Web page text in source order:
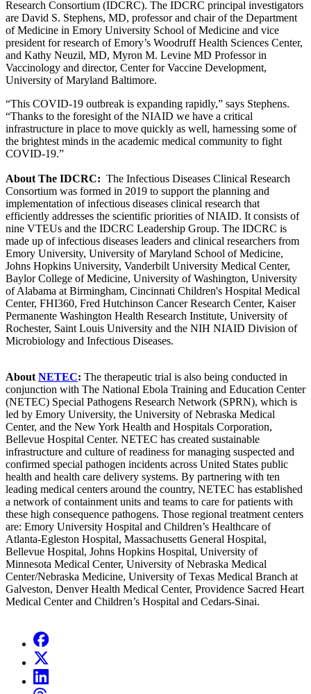
Research Consortium (IDCRC). The IDCRC principal investigators
are David S. Stephens, MD, professor and chair of the Department
of Medicine in Emory University School of Medicine and vice
president for research of Emory’s Woodruff Health Sciences Center,
and Kathy Neuzil, MD, Myron M. Levine MD Professor in
Vaccinology and director, Center for Vaccine Development,
University of Maryland Baltimore.
“This COVID-19 outbreak is expanding rapidly,” says Stephens.
“Thanks to the foresight of the NIAID we have a critical
infrastructure in place to move quickly as well, harnessing some of
the brightest minds in the academic medical community to fight
COVID-19.”
About The IDCRC: The Infectious Diseases Clinical Research
Consortium was formed in 2019 to support the planning and
implementation of infectious diseases clinical research that
efficiently addresses the scientific priorities of NIAID. It consists of
nine VTEUs and the IDCRC Leadership Group. The IDCRC is
made up of infectious diseases leaders and clinical researchers from
Emory University, University of Maryland School of Medicine,
Johns Hopkins University, Vanderbilt University Medical Center,
Baylor College of Medicine, University of Washington, University
of Alabama at Birmingham, Cincinnati Children's Hospital Medical
Center, FHI360, Fred Hutchinson Cancer Research Center, Kaiser
Permanente Washington Health Research Institute, University of
Rochester, Saint Louis University and the NIH NIAID Division of
Microbiology and Infectious Diseases.
About NETEC: The therapeutic trial is also being conducted in
conjunction with The National Ebola Training and Education Center
(NETEC) Special Pathogens Research Network (SPRN), which is
led by Emory University, the University of Nebraska Medical
Center, and the New York Health and Hospitals Corporation,
Bellevue Hospital Center. NETEC has created sustainable
infrastructure and culture of readiness for managing suspected and
confirmed special pathogen incidents across United States public
health and health care delivery systems. By partnering with ten
leading medical centers around the country, NETEC has established
a network of containment units and teams to care for patients with
these high consequence pathogens. Those regional treatment centers
are: Emory University Hospital and Children’s Healthcare of
Atlanta-Egleston Hospital, Massachusetts General Hospital,
Bellevue Hospital, Johns Hopkins Hospital, University of
Minnesota Medical Center, University of Nebraska Medical
Center/Nebraska Medicine, University of Texas Medical Branch at
Galveston, Denver Health Medical Center, Providence Sacred Heart
Medical Center and Children’s Hospital and Cedars-Sinai.